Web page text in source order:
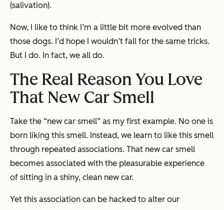
(salivation).
Now, I like to think I’m a little bit more evolved than
those dogs. I’d hope I wouldn’t fall for the same tricks.
But I do. In fact, we all do.
The Real Reason You Love
That New Car Smell
Take the “new car smell” as my first example. No one is
born liking this smell. Instead, we learn to like this smell
through repeated associations. That new car smell
becomes associated with the pleasurable experience
of sitting in a shiny, clean new car.
Yet this association can be hacked to alter our